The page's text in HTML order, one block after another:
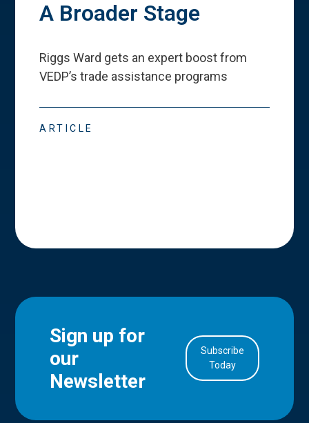
A Broader Stage
Riggs Ward gets an expert boost from
VEDP’s trade assistance programs
ARTICLE
Sign up for
our
Newsletter
Subscribe
Today